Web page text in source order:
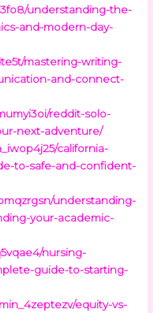
understanding-the-
and-modern-day-
mastering-writing-
and-connect-
reddit-solo-
next-adventure/
california-
to-safe-and-confident-
understanding-
your-academic-
nursing-
guide-to-starting-
equity-vs-